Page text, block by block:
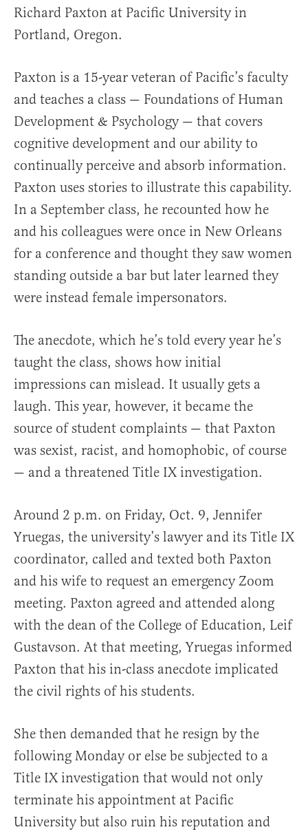
Richard Paxton at Pacific University in
Portland, Oregon.
Paxton is a 15-year veteran of Pacific’s faculty
and teaches a class — Foundations of Human
Development & Psychology — that covers
cognitive development and our ability to
continually perceive and absorb information.
Paxton uses stories to illustrate this capability.
In a September class, he recounted how he
and his colleagues were once in New Orleans
for a conference and thought they saw women
standing outside a bar but later learned they
were instead female impersonators.
The anecdote, which he’s told every year he’s
taught the class, shows how initial
impressions can mislead. It usually gets a
laugh. This year, however, it became the
source of student complaints — that Paxton
was sexist, racist, and homophobic, of course
— and a threatened Title IX investigation.
Around 2 p.m. on Friday, Oct. 9, Jennifer
Yruegas, the university’s lawyer and its Title IX
coordinator, called and texted both Paxton
and his wife to request an emergency Zoom
meeting. Paxton agreed and attended along
with the dean of the College of Education, Leif
Gustavson. At that meeting, Yruegas informed
Paxton that his in-class anecdote implicated
the civil rights of his students.
She then demanded that he resign by the
following Monday or else be subjected to a
Title IX investigation that would not only
terminate his appointment at Pacific
University but also ruin his reputation and